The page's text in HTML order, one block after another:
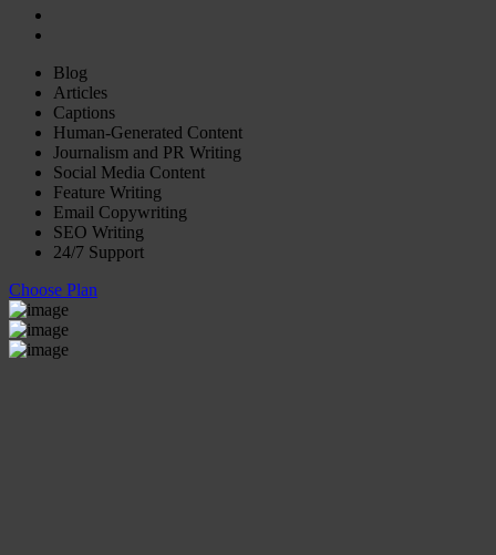
Blog
Articles
Captions
Human-Generated Content
Journalism and PR Writing
Social Media Content
Feature Writing
Email Copywriting
SEO Writing
24/7 Support
Choose Plan